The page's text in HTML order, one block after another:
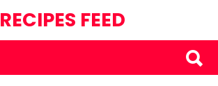
RECIPES FEED